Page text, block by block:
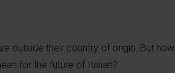
outside their country of origin. But how
for the future of Italian?